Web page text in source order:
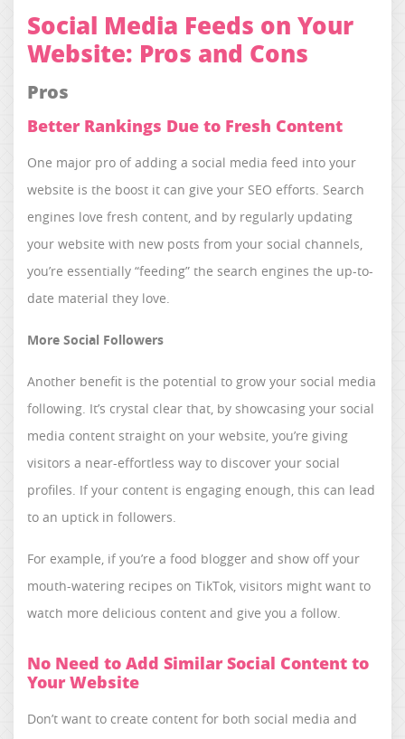
Social Media Feeds on Your
Website: Pros and Cons
Pros
Better Rankings Due to Fresh Content
One major pro of adding a social media feed into your
website is the boost it can give your SEO efforts. Search
engines love fresh content, and by regularly updating
your website with new posts from your social channels,
you’re essentially “feeding” the search engines the up-to-
date material they love.
More Social Followers
Another benefit is the potential to grow your social media
following. It’s crystal clear that, by showcasing your social
media content straight on your website, you’re giving
visitors a near-effortless way to discover your social
profiles. If your content is engaging enough, this can lead
to an uptick in followers.
For example, if you’re a food blogger and show off your
mouth-watering recipes on TikTok, visitors might want to
watch more delicious content and give you a follow.
No Need to Add Similar Social Content to
Your Website
Don’t want to create content for both social media and